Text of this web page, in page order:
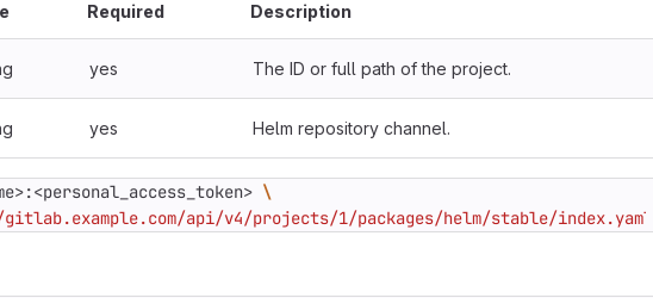
Required Description
yes The ID or full path of the project.
yes Helm repository channel.
api/v4/projects/1/packages/helm/stable/index.yaml"